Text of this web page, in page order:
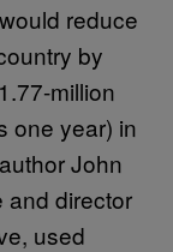
reduce
by
million
one year) in
John
and director
used